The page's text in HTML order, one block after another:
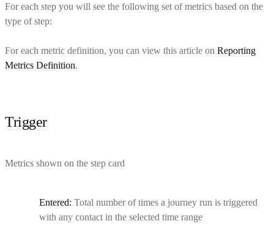
For each step you will see the following set of metrics based on the
type of step:
For each metric definition, you can view this article on Reporting
Metrics Definition.
Trigger
Metrics shown on the step card
Entered: Total number of times a journey run is triggered
with any contact in the selected time range